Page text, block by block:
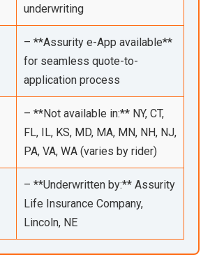
underwriting
– **Assurity e-App available**
for seamless quote-to-
application process
– **Not available in:** NY, CT,
FL, IL, KS, MD, MA, MN, NH, NJ,
PA, VA, WA (varies by rider)
– **Underwritten by:** Assurity
Life Insurance Company,
Lincoln, NE